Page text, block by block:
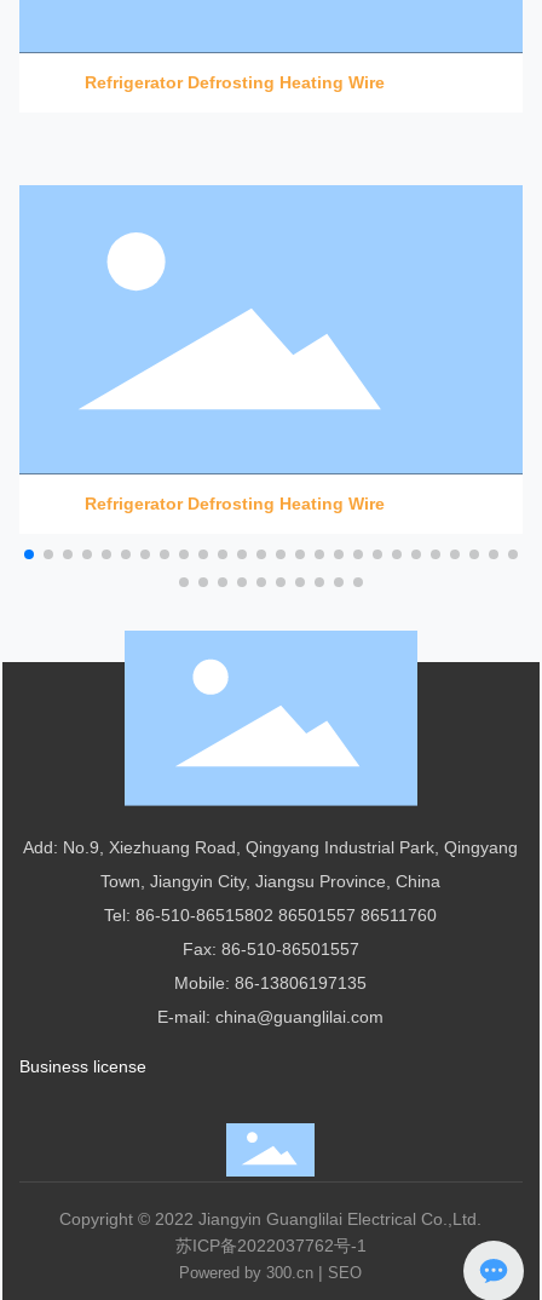
Refrigerator Defrosting Heating Wire
Refrigerator Defrosting Heating Wire
Add: No.9, Xiezhuang Road, Qingyang Industrial Park, Qingyang
Town, Jiangyin City, Jiangsu Province, China
Tel:86-510-86515802 86501557 86511760
Fax: 86-510-86501557
Mobile:86-13806197135
E-mail:china@guanglilai.com
Business license
Copyright © 2022 Jiangyin Guanglilai Electrical Co.,Ltd.
苏ICP备2022037762号-1
Powered by 300.cn | SEO